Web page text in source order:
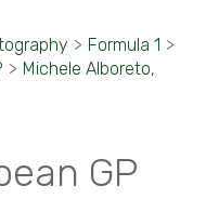
> Formula 1 >
> Michele Alboreto,
GP